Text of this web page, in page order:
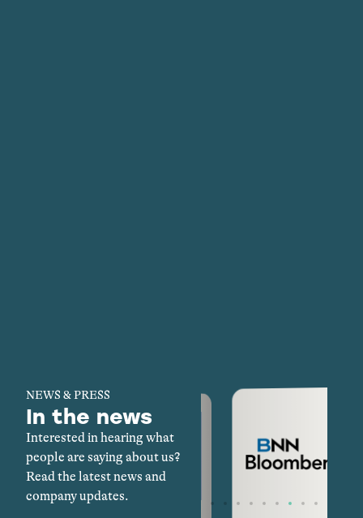
NEWS & PRESS
In the news
Interested in hearing what
people are saying about us?
Read the latest news and
company updates.